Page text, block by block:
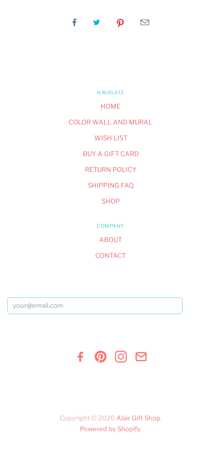
NAVIGATE
HOME
COLOR WALL AND MURAL
WISH LIST
BUY A GIFT CARD
RETURN POLICY
SHIPPING FAQ
SHOP
COMPANY
ABOUT
CONTACT
Copyright © 2026 Alair Gift Shop.
Powered by Shopify.